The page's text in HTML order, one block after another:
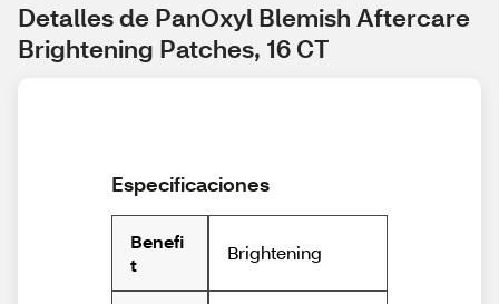
Detalles de PanOxyl Blemish Aftercare
Brightening Patches, 16 CT
Especificaciones
Benefi
t
Brightening